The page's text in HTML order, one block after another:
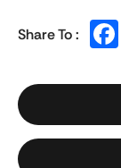
Share To :